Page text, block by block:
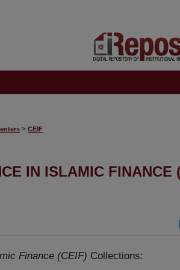
> CEIF
IN ISLAMIC FINANCE
Finance (CEIF) Collections: